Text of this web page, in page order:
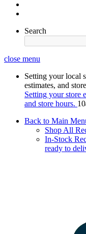
Search
close menu
Setting your local
estimates, and
Setting your store
and store hours.
Back to Main
Shop All
In-Stock
ready to